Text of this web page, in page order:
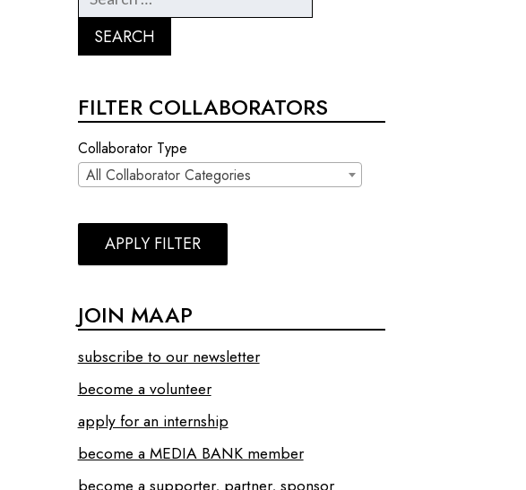
FILTER COLLABORATORS
Collaborator Type
All Collaborator Categories
APPLY FILTER
JOIN MAAP
subscribe to our newsletter
become a volunteer
apply for an internship
become a MEDIA BANK member